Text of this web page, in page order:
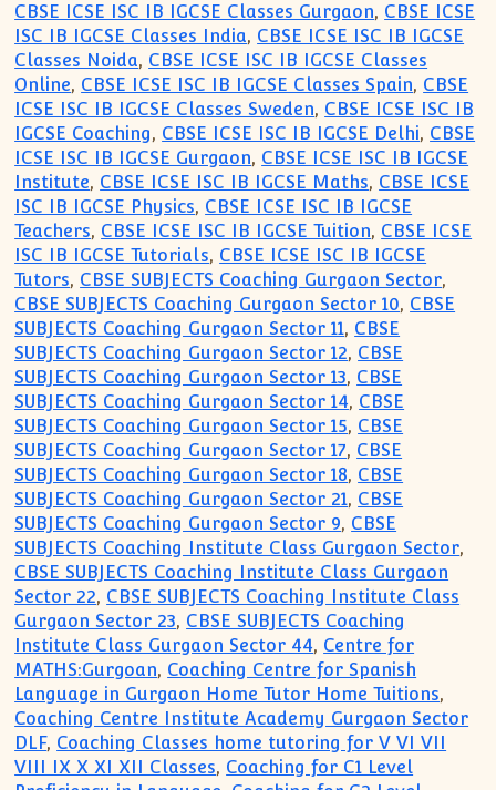
CBSE ICSE ISC IB IGCSE Classes Gurgaon, CBSE ICSE
ISC IB IGCSE Classes India, CBSE ICSE ISC IB IGCSE
Classes Noida, CBSE ICSE ISC IB IGCSE Classes
Online, CBSE ICSE ISC IB IGCSE Classes Spain, CBSE
ICSE ISC IB IGCSE Classes Sweden, CBSE ICSE ISC IB
IGCSE Coaching, CBSE ICSE ISC IB IGCSE Delhi, CBSE
ICSE ISC IB IGCSE Gurgaon, CBSE ICSE ISC IB IGCSE
Institute, CBSE ICSE ISC IB IGCSE Maths, CBSE ICSE
ISC IB IGCSE Physics, CBSE ICSE ISC IB IGCSE
Teachers, CBSE ICSE ISC IB IGCSE Tuition, CBSE ICSE
ISC IB IGCSE Tutorials, CBSE ICSE ISC IB IGCSE
Tutors, CBSE SUBJECTS Coaching Gurgaon Sector,
CBSE SUBJECTS Coaching Gurgaon Sector 10, CBSE
SUBJECTS Coaching Gurgaon Sector 11, CBSE
SUBJECTS Coaching Gurgaon Sector 12, CBSE
SUBJECTS Coaching Gurgaon Sector 13, CBSE
SUBJECTS Coaching Gurgaon Sector 14, CBSE
SUBJECTS Coaching Gurgaon Sector 15, CBSE
SUBJECTS Coaching Gurgaon Sector 17, CBSE
SUBJECTS Coaching Gurgaon Sector 18, CBSE
SUBJECTS Coaching Gurgaon Sector 21, CBSE
SUBJECTS Coaching Gurgaon Sector 9, CBSE
SUBJECTS Coaching Institute Class Gurgaon Sector,
CBSE SUBJECTS Coaching Institute Class Gurgaon
Sector 22, CBSE SUBJECTS Coaching Institute Class
Gurgaon Sector 23, CBSE SUBJECTS Coaching
Institute Class Gurgaon Sector 44, Centre for
MATHS:Gurgoan, Coaching Centre for Spanish
Language in Gurgaon Home Tutor Home Tuitions,
Coaching Centre Institute Academy Gurgaon Sector
DLF, Coaching Classes home tutoring for V VI VII
VIII IX X XI XII Classes, Coaching for C1 Level